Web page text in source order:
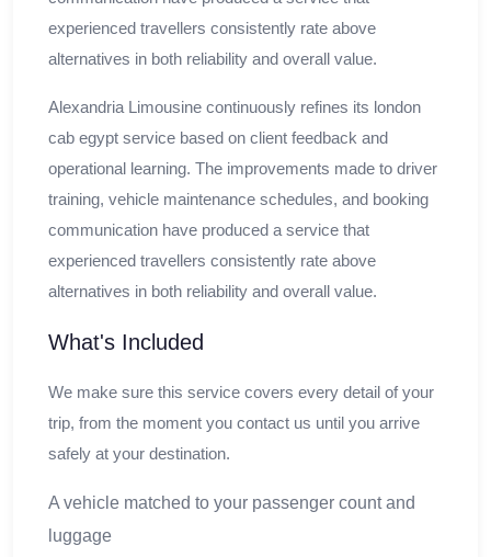
experienced travellers consistently rate above
alternatives in both reliability and overall value.
Alexandria Limousine continuously refines its london
cab egypt service based on client feedback and
operational learning. The improvements made to driver
training, vehicle maintenance schedules, and booking
communication have produced a service that
experienced travellers consistently rate above
alternatives in both reliability and overall value.
What's Included
We make sure this service covers every detail of your
trip, from the moment you contact us until you arrive
safely at your destination.
A vehicle matched to your passenger count and
luggage